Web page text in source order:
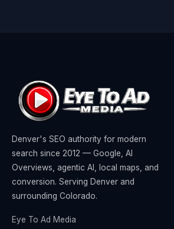
Denver's SEO authority for modern
search since 2012 — Google, AI
Overviews, agentic AI, local maps, and
conversion. Serving Denver and
surrounding Colorado.
Eye To Ad Media